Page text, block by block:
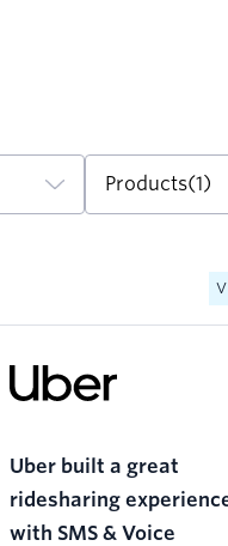
Products(1)
Uber built a great
ridesharing
with SMS & Voice